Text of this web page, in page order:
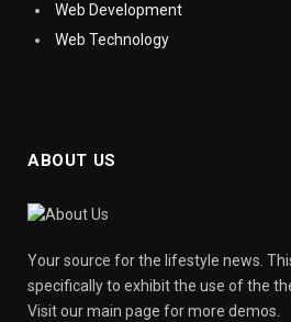
Web Development
Web Technology
ABOUT US
Your source for the lifestyle news.
specifically to exhibit the use of the
Visit our main page for more demos.